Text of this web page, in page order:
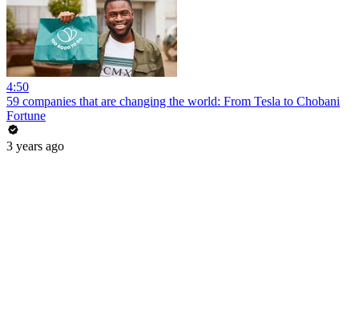
4:50
59 companies that are changing the world: From Tesla to Chobani
Fortune
3 years ago